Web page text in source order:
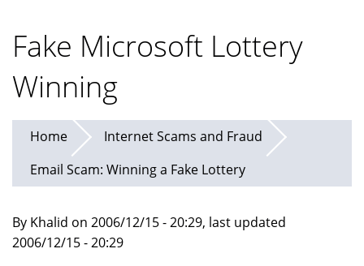
Fake Microsoft Lottery
Winning
Home
Internet Scams and Fraud
Email Scam: Winning a Fake Lottery
By Khalid on 2006/12/15 - 20:29, last updated
2006/12/15 - 20:29